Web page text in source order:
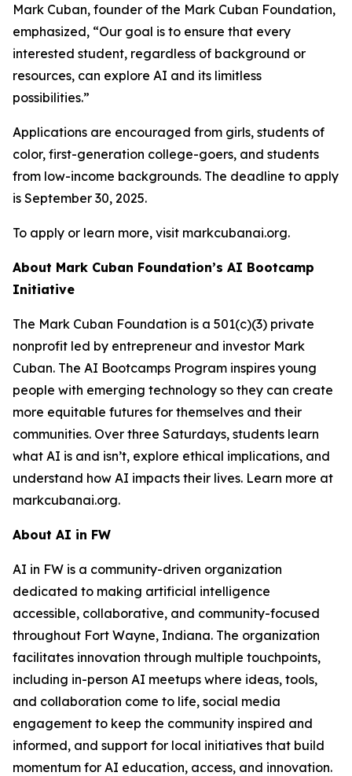
Mark Cuban, founder of the Mark Cuban Foundation,
emphasized, “Our goal is to ensure that every
interested student, regardless of background or
resources, can explore AI and its limitless
possibilities.”
Applications are encouraged from girls, students of
color, first-generation college-goers, and students
from low-income backgrounds. The deadline to apply
is September 30, 2025.
To apply or learn more, visit markcubanai.org.
About Mark Cuban Foundation’s AI Bootcamp
Initiative
The Mark Cuban Foundation is a 501(c)(3) private
nonprofit led by entrepreneur and investor Mark
Cuban. The AI Bootcamps Program inspires young
people with emerging technology so they can create
more equitable futures for themselves and their
communities. Over three Saturdays, students learn
what AI is and isn’t, explore ethical implications, and
understand how AI impacts their lives. Learn more at
markcubanai.org.
About AI in FW
AI in FW is a community-driven organization
dedicated to making artificial intelligence
accessible, collaborative, and community-focused
throughout Fort Wayne, Indiana. The organization
facilitates innovation through multiple touchpoints,
including in-person AI meetups where ideas, tools,
and collaboration come to life, social media
engagement to keep the community inspired and
informed, and support for local initiatives that build
momentum for AI education, access, and innovation.